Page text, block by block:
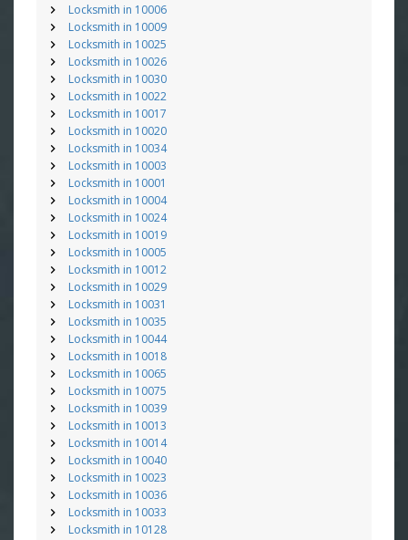
Locksmith in 10006
Locksmith in 10009
Locksmith in 10025
Locksmith in 10026
Locksmith in 10030
Locksmith in 10022
Locksmith in 10017
Locksmith in 10020
Locksmith in 10034
Locksmith in 10003
Locksmith in 10001
Locksmith in 10004
Locksmith in 10024
Locksmith in 10019
Locksmith in 10005
Locksmith in 10012
Locksmith in 10029
Locksmith in 10031
Locksmith in 10035
Locksmith in 10044
Locksmith in 10018
Locksmith in 10065
Locksmith in 10075
Locksmith in 10039
Locksmith in 10013
Locksmith in 10014
Locksmith in 10040
Locksmith in 10023
Locksmith in 10036
Locksmith in 10033
Locksmith in 10128